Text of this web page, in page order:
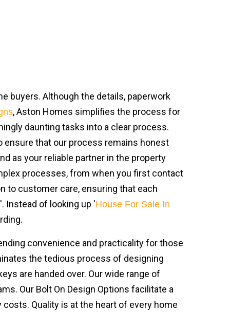
buyers. Although the details, paperwork
, Aston Homes simplifies the process for
daunting tasks into a clear process.
that our process remains honest
as your reliable partner in the property
processes, from when you first contact
to customer care, ensuring that each
Instead of looking up 'House For Sale In
convenience and practicality for those
the tedious process of designing
are handed over. Our wide range of
Our Bolt On Design Options facilitate a
Quality is at the heart of every home